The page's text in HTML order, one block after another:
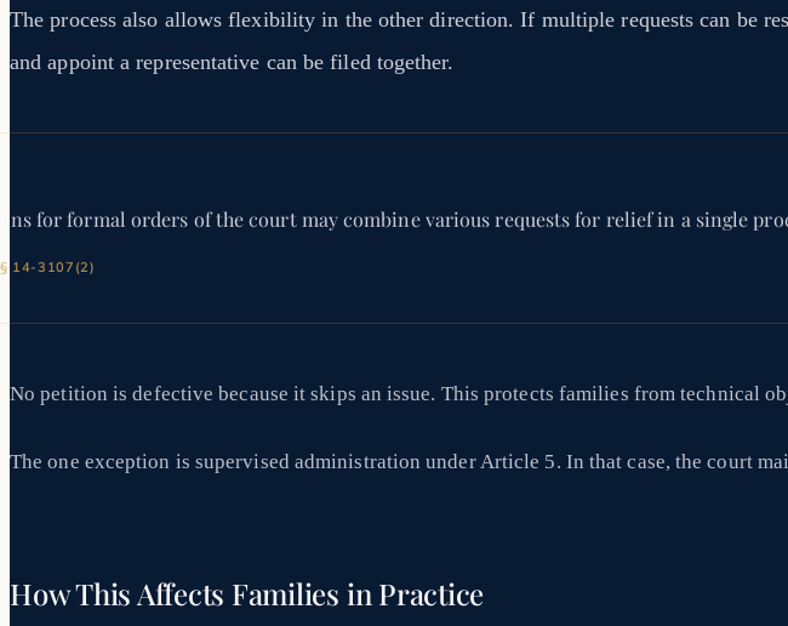
The process also allows flexibility in the other direction. If multiple requests can be
and appoint a representative can be filed together.
for formal orders of the court may combine various requests for relief in a single
14-3107(2)
No petition is defective because it skips an issue. This protects families from technical
The one exception is supervised administration under Article 5. In that case, the court
How This Affects Families in Practice